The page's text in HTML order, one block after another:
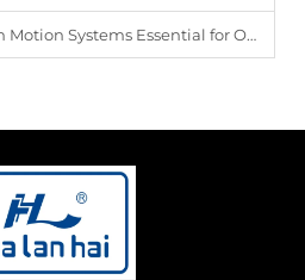
Essential for Overload Enforcement?